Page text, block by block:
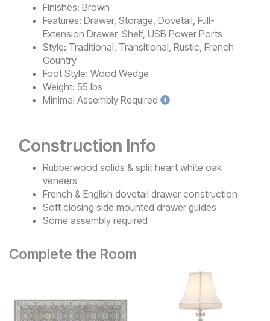
Finishes: Brown
Features: Drawer, Storage, Dovetail, Full-
Extension Drawer, Shelf, USB Power Ports
Style: Traditional, Transitional, Rustic, French
Country
Foot Style: Wood Wedge
Weight: 55 lbs
Minimal Assembly Required
Construction Info
Rubberwood solids & split heart white oak
veneers
French & English dovetail drawer construction
Soft closing side mounted drawer guides
Some assembly required
Complete the Room